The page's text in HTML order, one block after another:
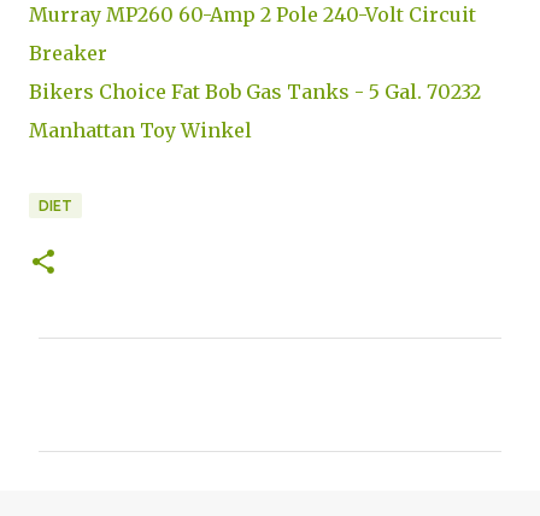
Murray MP260 60-Amp 2 Pole 240-Volt Circuit
Breaker
Bikers Choice Fat Bob Gas Tanks - 5 Gal. 70232
Manhattan Toy Winkel
DIET